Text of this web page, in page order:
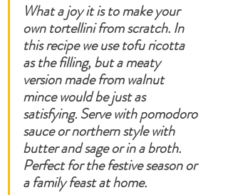
What a joy it is to make your
own tortellini from scratch. In
this recipe we use tofu ricotta
as the filling, but a meaty
version made from walnut
mince would be just as
satisfying. Serve with pomodoro
sauce or northern style with
butter and sage or in a broth.
Perfect for the festive season or
a family feast at home.